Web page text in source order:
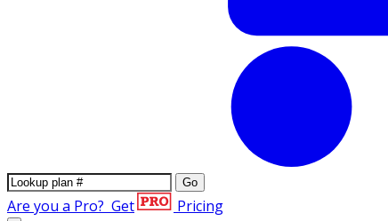
Go
Are you a Pro? Get Pricing